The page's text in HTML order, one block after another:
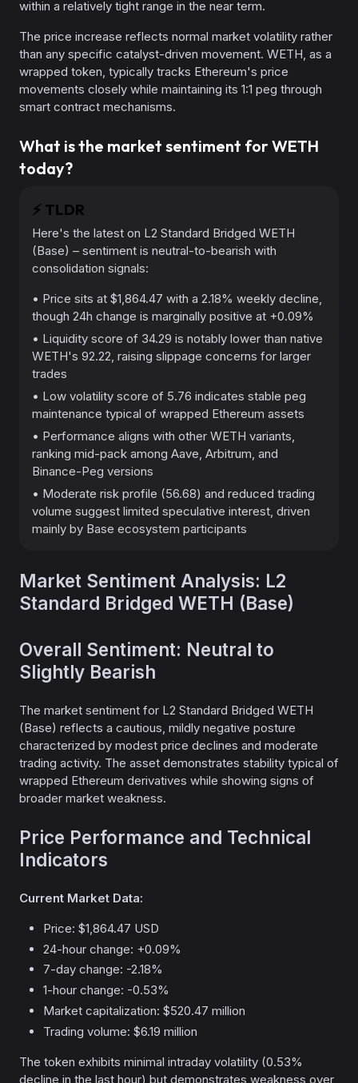
within a relatively tight range in the near term.
The price increase reflects normal market volatility rather
than any specific catalyst-driven movement. WETH, as a
wrapped token, typically tracks Ethereum's price
movements closely while maintaining its 1:1 peg through
smart contract mechanisms.
What is the market sentiment for WETH
today?
⚡️ TLDR
Here's the latest on L2 Standard Bridged WETH
(Base) – sentiment is neutral-to-bearish with
consolidation signals:
• Price sits at $1,864.47 with a 2.18% weekly decline,
though 24h change is marginally positive at +0.09%
• Liquidity score of 34.29 is notably lower than native
WETH's 92.22, raising slippage concerns for larger
trades
• Low volatility score of 5.76 indicates stable peg
maintenance typical of wrapped Ethereum assets
• Performance aligns with other WETH variants,
ranking mid-pack among Aave, Arbitrum, and
Binance-Peg versions
• Moderate risk profile (56.68) and reduced trading
volume suggest limited speculative interest, driven
mainly by Base ecosystem participants
Market Sentiment Analysis: L2
Standard Bridged WETH (Base)
Overall Sentiment: Neutral to
Slightly Bearish
The market sentiment for L2 Standard Bridged WETH
(Base) reflects a cautious, mildly negative posture
characterized by modest price declines and moderate
trading activity. The asset demonstrates stability typical of
wrapped Ethereum derivatives while showing signs of
broader market weakness.
Price Performance and Technical
Indicators
Current Market Data:
Price: $1,864.47 USD
24-hour change: +0.09%
7-day change: -2.18%
1-hour change: -0.53%
Market capitalization: $520.47 million
Trading volume: $6.19 million
The token exhibits minimal intraday volatility (0.53%
decline in the last hour) but demonstrates weakness over